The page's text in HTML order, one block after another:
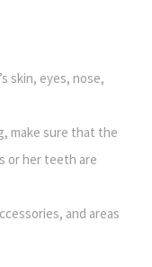
skin, eyes, nose,
make sure that the
or her teeth are
and areas